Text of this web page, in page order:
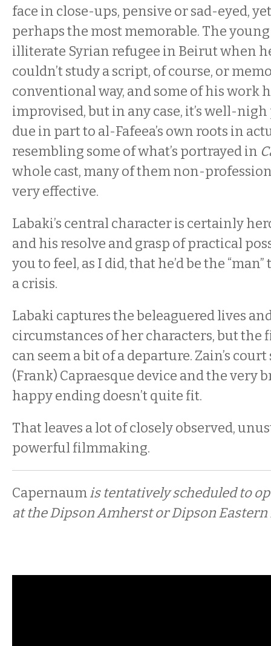
face in close-ups, pensive or sad-eyed,
perhaps the most memorable. The
illiterate Syrian refugee in Beirut when
couldn’t study a script, of course, or
conventional way, and some of his work
improvised, but in any case, it’s well-
due in part to al-Fafeea’s own roots in
resembling some of what’s portrayed in
whole cast, many of them non-
very effective.
Labaki’s central character is certainly
and his resolve and grasp of practical
you to feel, as I did, that he’d be the
a crisis.
Labaki captures the beleaguered lives
circumstances of her characters, but the
can seem a bit of a departure. Zain’s
(Frank) Capraesque device and the very
happy ending doesn’t quite fit.
That leaves a lot of closely observed,
powerful filmmaking.
Capernaumis tentatively scheduled to
at the Dipson Amherst or Dipson